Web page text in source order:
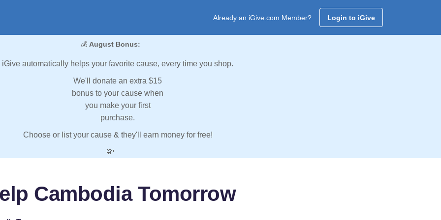
Already an iGive.com Member? Login to iGive
💰 August Bonus:
iGive automatically helps your favorite cause, every time you shop.
We'll donate an extra $15
bonus to your cause when
you make your first
purchase.
Choose or list your cause & they'll earn money for free!
💸
Cambodia Tomorrow